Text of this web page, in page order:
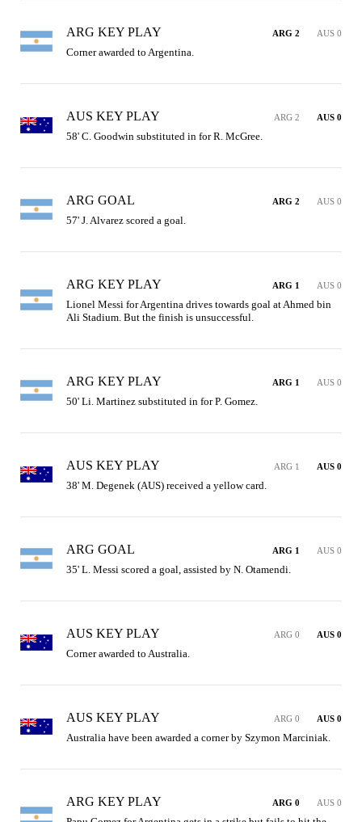
ARG KEY PLAY ARG 2 AUS 0
Corner awarded to Argentina.
AUS KEY PLAY ARG 2 AUS 0
58' C. Goodwin substituted in for R. McGree.
ARG GOAL ARG 2 AUS 0
57' J. Alvarez scored a goal.
ARG KEY PLAY ARG 1 AUS 0
Lionel Messi for Argentina drives towards goal at Ahmed bin
Ali Stadium. But the finish is unsuccessful.
ARG KEY PLAY ARG 1 AUS 0
50' Li. Martinez substituted in for P. Gomez.
AUS KEY PLAY ARG 1 AUS 0
38' M. Degenek (AUS) received a yellow card.
ARG GOAL ARG 1 AUS 0
35' L. Messi scored a goal, assisted by N. Otamendi.
AUS KEY PLAY ARG 0 AUS 0
Corner awarded to Australia.
AUS KEY PLAY ARG 0 AUS 0
Australia have been awarded a corner by Szymon Marciniak.
ARG KEY PLAY ARG 0 AUS 0